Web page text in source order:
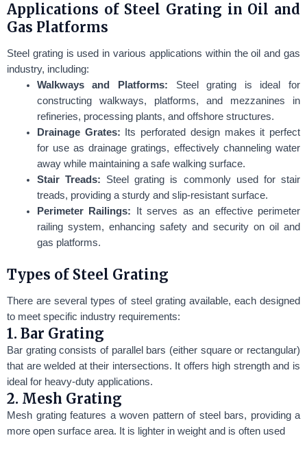
Applications of Steel Grating in Oil and
Gas Platforms
Steel grating is used in various applications within the oil and gas
industry, including:
Walkways and Platforms: Steel grating is ideal for
constructing walkways, platforms, and mezzanines in
refineries, processing plants, and offshore structures.
Drainage Grates: Its perforated design makes it perfect
for use as drainage gratings, effectively channeling water
away while maintaining a safe walking surface.
Stair Treads: Steel grating is commonly used for stair
treads, providing a sturdy and slip-resistant surface.
Perimeter Railings: It serves as an effective perimeter
railing system, enhancing safety and security on oil and
gas platforms.
Types of Steel Grating
There are several types of steel grating available, each designed
to meet specific industry requirements:
1. Bar Grating
Bar grating consists of parallel bars (either square or rectangular)
that are welded at their intersections. It offers high strength and is
ideal for heavy-duty applications.
2. Mesh Grating
Mesh grating features a woven pattern of steel bars, providing a
more open surface area. It is lighter in weight and is often used